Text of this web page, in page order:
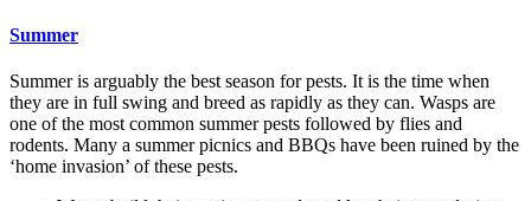
Summer
Summer is arguably the best season for pests. It is the time when
they are in full swing and breed as rapidly as they can. Wasps are
one of the most common summer pests followed by flies and
rodents. Many a summer picnics and BBQs have been ruined by the
‘home invasion’ of these pests.